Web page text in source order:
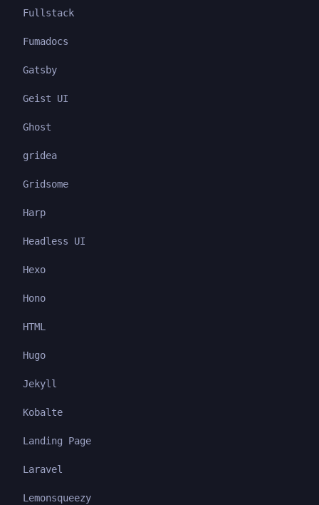
Fullstack
Fumadocs
Gatsby
Geist UI
Ghost
gridea
Gridsome
Harp
Headless UI
Hexo
Hono
HTML
Hugo
Jekyll
Kobalte
Landing Page
Laravel
Lemonsqueezy